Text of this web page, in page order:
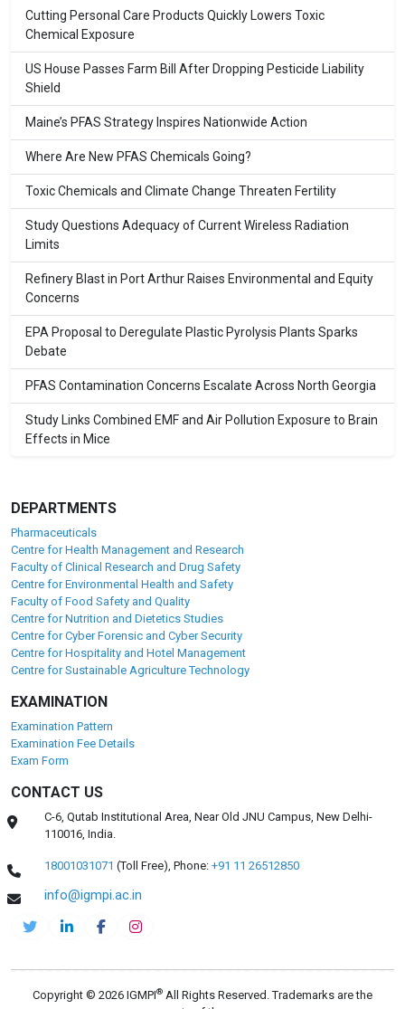
Cutting Personal Care Products Quickly Lowers Toxic
Chemical Exposure
US House Passes Farm Bill After Dropping Pesticide Liability
Shield
Maine’s PFAS Strategy Inspires Nationwide Action
Where Are New PFAS Chemicals Going?
Toxic Chemicals and Climate Change Threaten Fertility
Study Questions Adequacy of Current Wireless Radiation
Limits
Refinery Blast in Port Arthur Raises Environmental and Equity
Concerns
EPA Proposal to Deregulate Plastic Pyrolysis Plants Sparks
Debate
PFAS Contamination Concerns Escalate Across North Georgia
Study Links Combined EMF and Air Pollution Exposure to Brain
Effects in Mice
DEPARTMENTS
Pharmaceuticals
Centre for Health Management and Research
Faculty of Clinical Research and Drug Safety
Centre for Environmental Health and Safety
Faculty of Food Safety and Quality
Centre for Nutrition and Dietetics Studies
Centre for Cyber Forensic and Cyber Security
Centre for Hospitality and Hotel Management
Centre for Sustainable Agriculture Technology
EXAMINATION
Examination Pattern
Examination Fee Details
Exam Form
CONTACT US
C-6, Qutab Institutional Area, Near Old JNU Campus, New Delhi-
110016, India.
18001031071 (Toll Free),Phone: +91 11 26512850
info@igmpi.ac.in
Copyright © 2026 IGMPI® All Rights Reserved. Trademarks are the